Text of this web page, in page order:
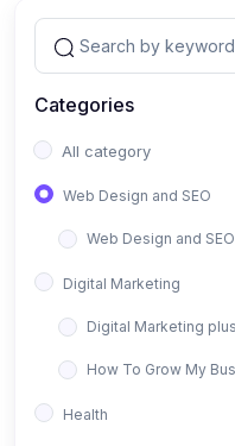
Categories
All category
Web Design and SEO
Web Design and
Digital Marketing
Digital Marketing
How To Grow My
Health